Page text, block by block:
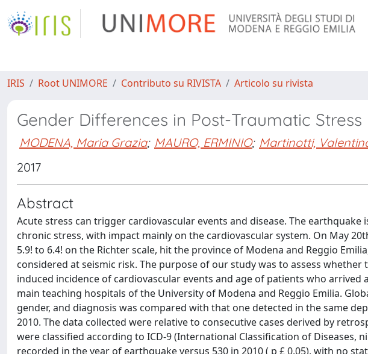
IRIS Root UNIMORE Contributo su RIVISTA Articolo su rivista
Gender Differences in Post-Traumatic Stress
MODENA, Maria Grazia; MAURO, ERMINIO; Martinotti,
2017
Abstract
Acute stress can trigger cardiovascular events and disease. The earthquake
chronic stress, with impact mainly on the cardiovascular system. On May
5.9! to 6.4! on the Richter scale, hit the province of Modena and Reggio
considered at seismic risk. The purpose of our study was to assess
induced incidence of cardiovascular events and age of patients who
main teaching hospitals of the University of Modena and Reggio Emilia.
gender, and diagnosis was compared with that one detected in the same
2010. The data collected were relative to consecutive cases derived by
were classified according to ICD-9 (International Classification of Diseases,
recorded in the year of earthquake versus 530 in 2010 ( p £ 0.05), with no